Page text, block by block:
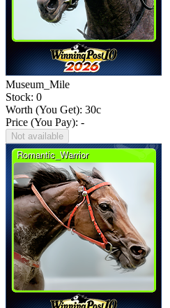
Museum_Mile
Stock: 0
Worth (You Get): 30c
Price (You Pay): -
Not available